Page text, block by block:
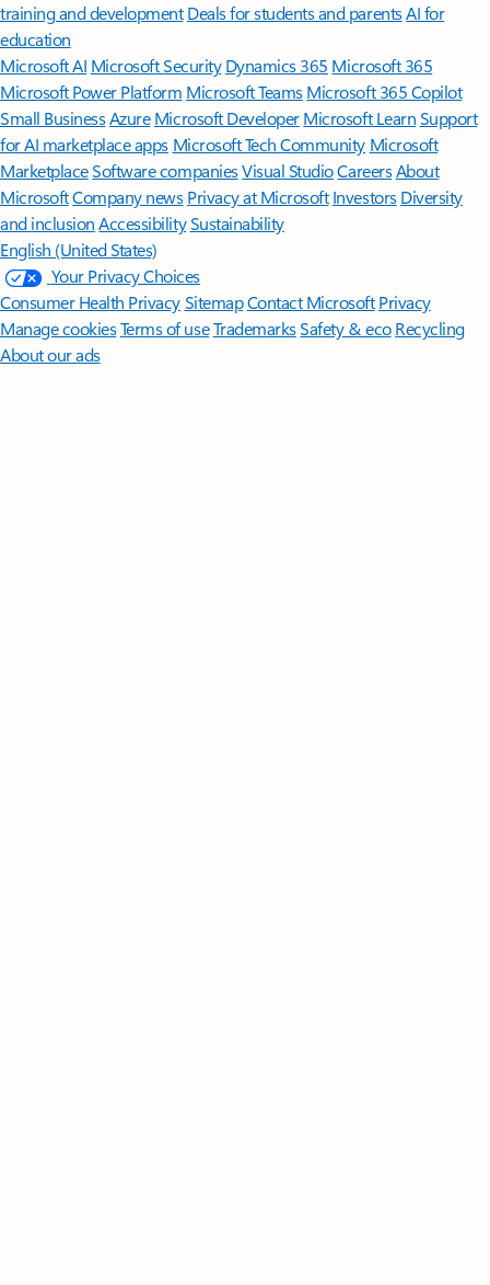
training and development Deals for students and parentsAI for
education
Microsoft AI Microsoft Security Dynamics 365 Microsoft 365
Microsoft Power Platform Microsoft TeamsMicrosoft 365 Copilot
Small BusinessAzure Microsoft DeveloperMicrosoft LearnSupport
for AI marketplace apps Microsoft Tech Community Microsoft
MarketplaceSoftware companiesVisual StudioCareersAbout
MicrosoftCompany news Privacy at Microsoft Investors Diversity
and inclusion AccessibilitySustainability
English (United States)
Your Privacy Choices
Consumer Health PrivacySitemapContact Microsoft Privacy
Manage cookiesTerms of useTrademarksSafety & eco Recycling
About our ads